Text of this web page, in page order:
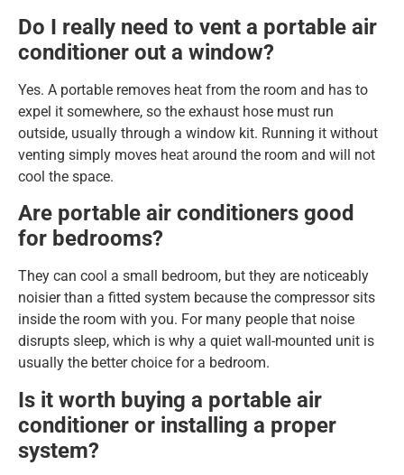
Do I really need to vent a portable air
conditioner out a window?
Yes. A portable removes heat from the room and has to
expel it somewhere, so the exhaust hose must run
outside, usually through a window kit. Running it without
venting simply moves heat around the room and will not
cool the space.
Are portable air conditioners good
for bedrooms?
They can cool a small bedroom, but they are noticeably
noisier than a fitted system because the compressor sits
inside the room with you. For many people that noise
disrupts sleep, which is why a quiet wall-mounted unit is
usually the better choice for a bedroom.
Is it worth buying a portable air
conditioner or installing a proper
system?